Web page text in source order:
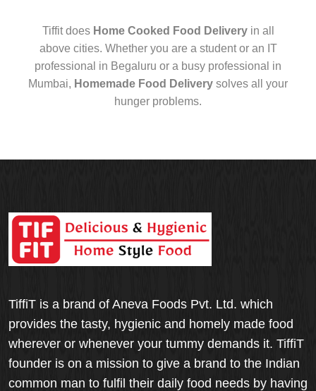
Tiffit does Home Cooked Food Deliveryin all
above cities. Whether you are a student or an IT
professional in Begaluru or a busy professional in
Mumbai, Homemade Food Delivery solves all your
hunger problems.
TiffiT is a brand of Aneva Foods Pvt. Ltd. which
provides the tasty, hygienic and homely made food
wherever or whenever your tummy demands it. TiffiT
founder is on a mission to give a brand to the Indian
common man to fulfil their daily food needs by having